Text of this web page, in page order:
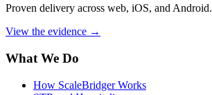
Proven delivery across web, iOS, and Android.
View the evidence →
What We Do
How ScaleBridger Works